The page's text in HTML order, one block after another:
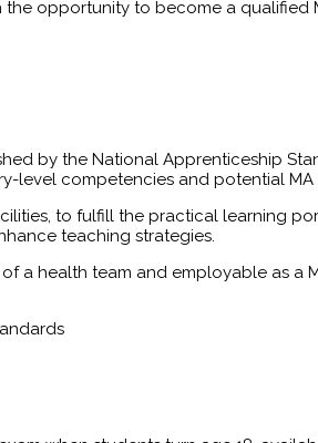
opportunity to become a
by the National Apprenticeship
level competencies and potential
to fulfill the practical learning
teaching strategies.
a health team and employable as